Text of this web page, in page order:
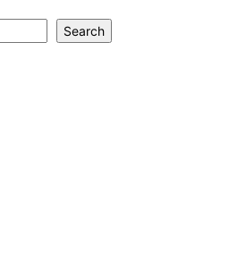
Search